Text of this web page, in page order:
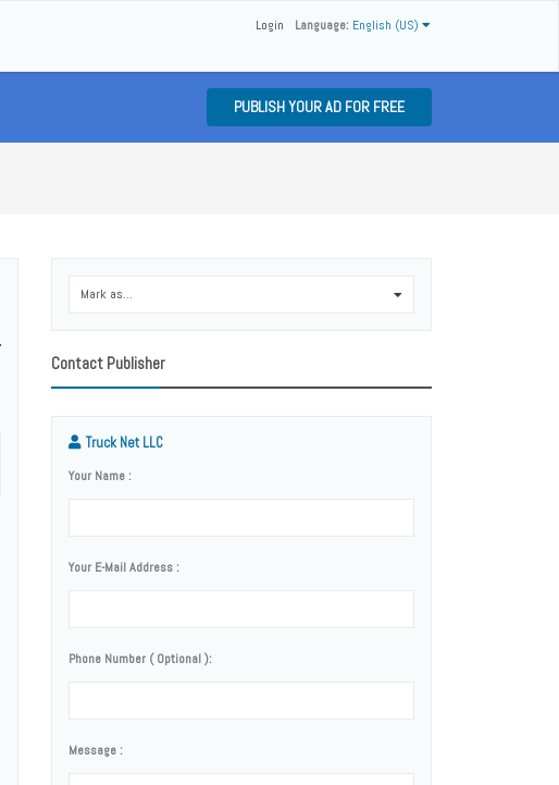
Language: English (US)
Login
PUBLISH YOUR AD FOR FREE
Mark as...
Contact Publisher
Truck Net LLC
Your Name :
Your E-Mail Address :
Phone Number ( Optional ):
Message :